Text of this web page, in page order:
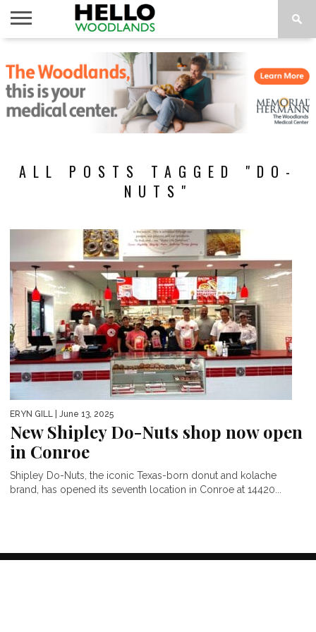
NEWS
CALENDAR
THINGS
TO DO
ABOUT
SUBSCRIBE
ALL POSTS TAGGED "DO-
NUTS"
ERYN GILL | June 13, 2025
New Shipley Do-Nuts shop now open
in Conroe
Shipley Do-Nuts, the iconic Texas-born donut and kolache
brand, has opened its seventh location in Conroe at 14420...